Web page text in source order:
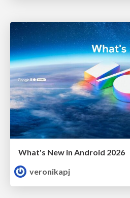
What's New in Android 2026
veronikapj